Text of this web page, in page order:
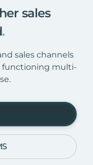
sales
.
sales channels
functioning multi-